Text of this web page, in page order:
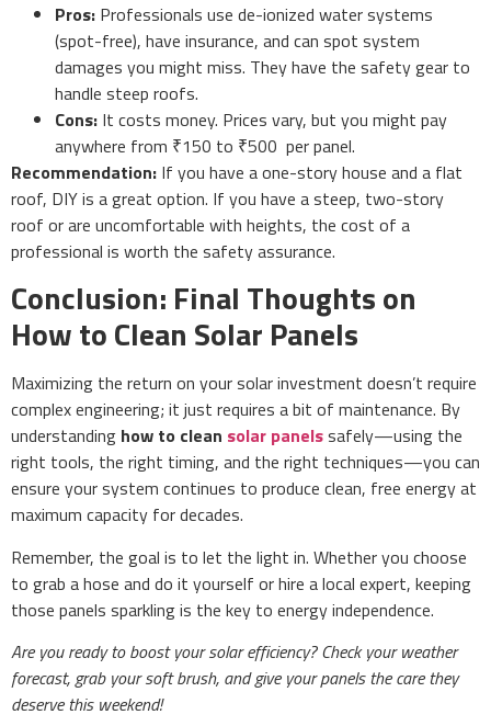
Pros: Professionals use de-ionized water systems
(spot-free), have insurance, and can spot system
damages you might miss. They have the safety gear to
handle steep roofs.
Cons: It costs money. Prices vary, but you might pay
anywhere from ₹150 to ₹500 per panel.
Recommendation: If you have a one-story house and a flat
roof, DIY is a great option. If you have a steep, two-story
roof or are uncomfortable with heights, the cost of a
professional is worth the safety assurance.
Conclusion: Final Thoughts on
How to Clean Solar Panels
Maximizing the return on your solar investment doesn’t require
complex engineering; it just requires a bit of maintenance. By
understanding how to clean solar panelssafely—using the
right tools, the right timing, and the right techniques—you can
ensure your system continues to produce clean, free energy at
maximum capacity for decades.
Remember, the goal is to let the light in. Whether you choose
to grab a hose and do it yourself or hire a local expert, keeping
those panels sparkling is the key to energy independence.
Are you ready to boost your solar efficiency? Check your weather
forecast, grab your soft brush, and give your panels the care they
deserve this weekend!